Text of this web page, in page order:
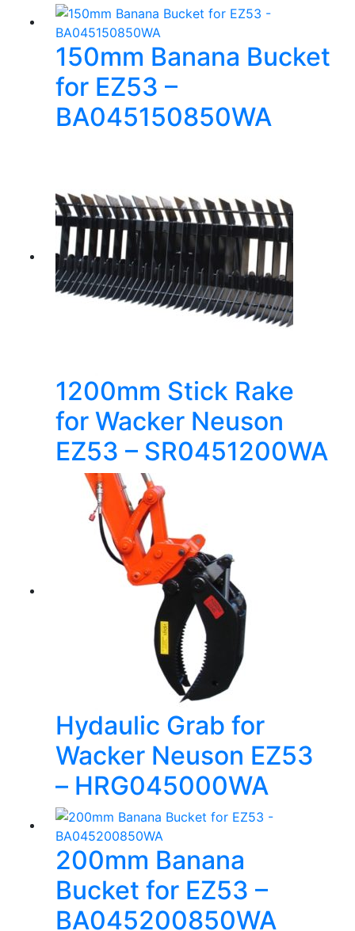
150mm Banana Bucket
for EZ53 –
BA045150850WA
1200mm Stick Rake
for Wacker Neuson
EZ53 – SR0451200WA
Hydaulic Grab for
Wacker Neuson EZ53
– HRG045000WA
200mm Banana
Bucket for EZ53 –
BA045200850WA